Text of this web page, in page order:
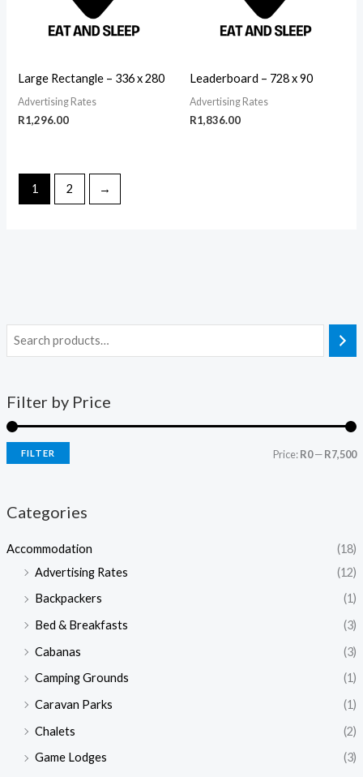
Filter by Price
FILTER Price:R0—R7,500
Categories
Accommodation
(18)
Advertising Rates
(12)
Backpackers
(1)
Bed & Breakfasts
(3)
Cabanas
(3)
Camping Grounds
(1)
Caravan Parks
(1)
Chalets
(2)
Game Lodges
(3)
Large Rectangle – 336 x 280
Advertising Rates
R1,296.00
Leaderboard – 728 x 90
Advertising Rates
R1,836.00
1 2 →